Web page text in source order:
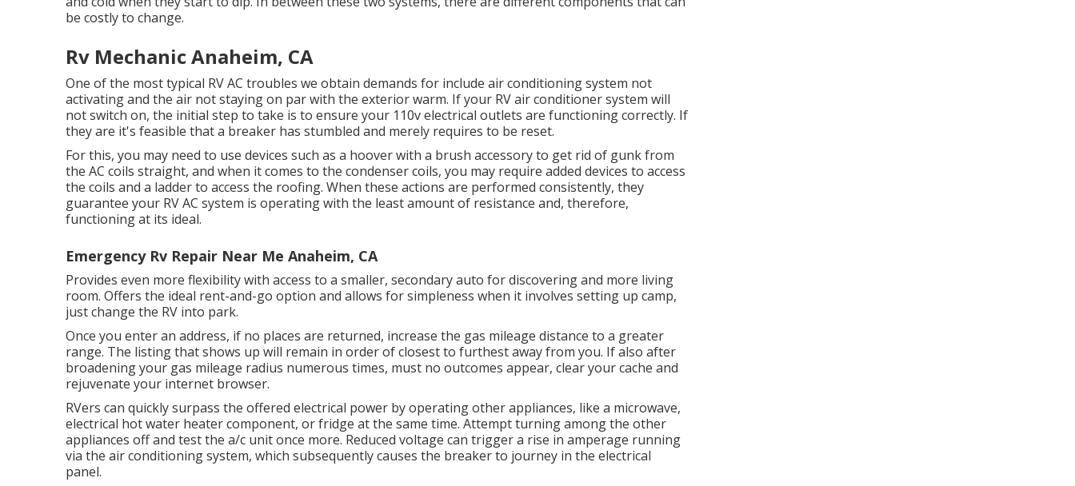
be costly to change.
Rv Mechanic Anaheim, CA
One of the most typical RV AC troubles we obtain demands for include air conditioning system not
activating and the air not staying on par with the exterior warm. If your RV air conditioner system will
not switch on, the initial step to take is to ensure your 110v electrical outlets are functioning correctly. If
they are it's feasible that a breaker has stumbled and merely requires to be reset.
For this, you may need to use devices such as a hoover with a brush accessory to get rid of gunk from
the AC coils straight, and when it comes to the condenser coils, you may require added devices to access
the coils and a ladder to access the roofing. When these actions are performed consistently, they
guarantee your RV AC system is operating with the least amount of resistance and, therefore,
functioning at its ideal.
Emergency Rv Repair Near Me Anaheim, CA
Provides even more flexibility with access to a smaller, secondary auto for discovering and more living
room. Offers the ideal rent-and-go option and allows for simpleness when it involves setting up camp,
just change the RV into park.
Once you enter an address, if no places are returned, increase the gas mileage distance to a greater
range. The listing that shows up will remain in order of closest to furthest away from you. If also after
broadening your gas mileage radius numerous times, must no outcomes appear, clear your cache and
rejuvenate your internet browser.
RVers can quickly surpass the offered electrical power by operating other appliances, like a microwave,
electrical hot water heater component, or fridge at the same time. Attempt turning among the other
appliances off and test the a/c unit once more. Reduced voltage can trigger a rise in amperage running
via the air conditioning system, which subsequently causes the breaker to journey in the electrical
panel.